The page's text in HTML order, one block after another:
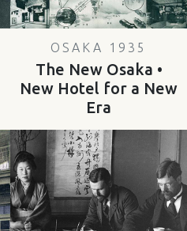
OSAKA 1935
The New Osaka •
New Hotel for a New
Era